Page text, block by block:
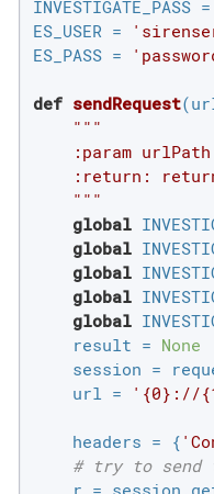
INVESTIGATE_PASS =
ES_USER =
ES_PASS =
def sendRequest
"""
:param
:return:
    """
global
global
global
global
global
    result =
None
session =
    url =
'{0}://
    headers = {
# try to send
r =